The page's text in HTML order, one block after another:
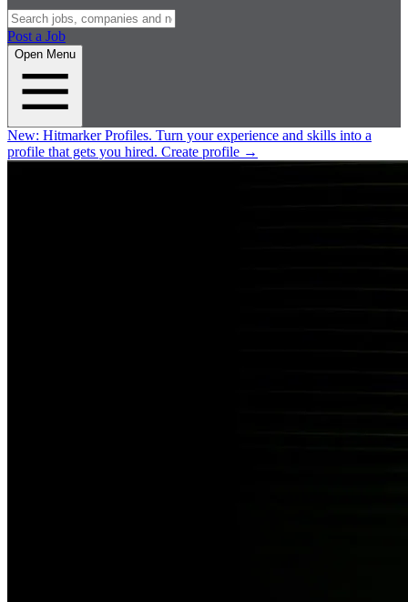
Post a Job
Open Menu
New: Hitmarker Profiles. Turn your experience and skills into a
profile that gets you hired. Create profile →